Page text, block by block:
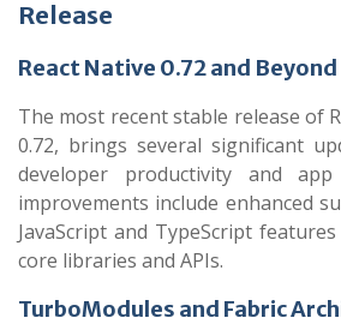
Release
React Native 0.72 and Beyond
The most recent stable release of
0.72, brings several significant
developer productivity and app
improvements include enhanced
JavaScript and TypeScript
core libraries and APIs.
TurboModules and Fabric